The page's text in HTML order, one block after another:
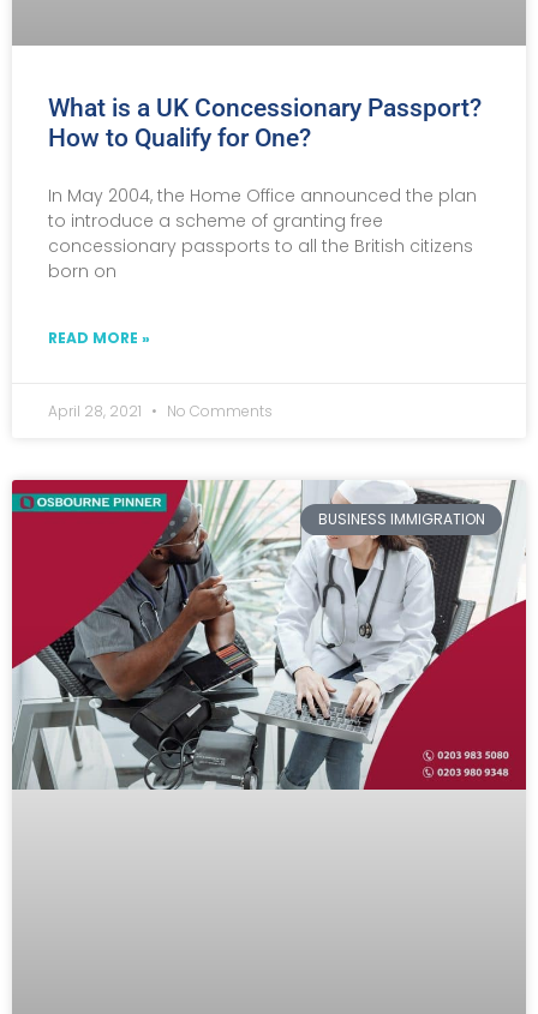
What is a UK Concessionary Passport?
How to Qualify for One?
In May 2004, the Home Office announced the plan
to introduce a scheme of granting free
concessionary passports to all the British citizens
born on
READ MORE »
April 28, 2021 No Comments
BUSINESS IMMIGRATION